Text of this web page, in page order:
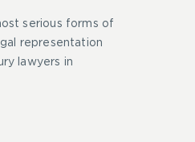
serious forms of
representation
lawyers in